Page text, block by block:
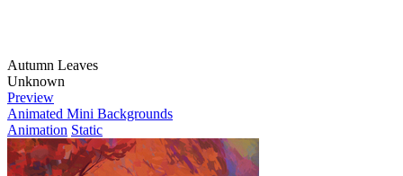
Autumn Leaves
Unknown
Preview
Animated Mini Backgrounds
Animation Static